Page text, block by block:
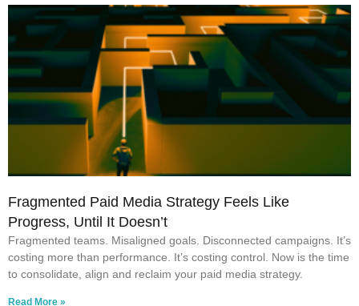
Fragmented Paid Media Strategy Feels Like
Progress, Until It Doesn’t
Fragmented teams. Misaligned goals. Disconnected campaigns. It’s
costing more than performance. It’s costing control. Now is the time
to consolidate, align and reclaim your paid media strategy.
Read More »